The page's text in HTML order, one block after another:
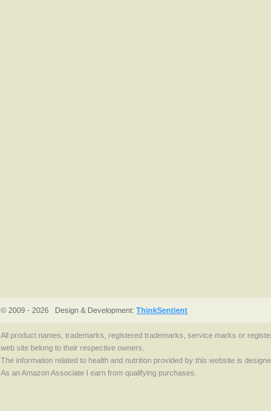
© 2009 - 2026 Design & Development: ThinkSentient
All product names, trademarks, registered trademarks, service marks or
web site belong to their respective owners.
The information related to health and nutrition provided by this website is
As an Amazon Associate I earn from qualifying purchases.